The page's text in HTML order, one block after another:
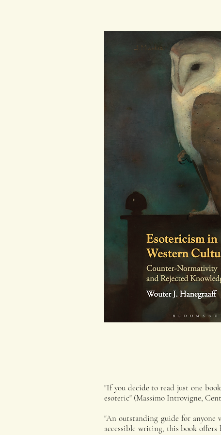
"If you decide to read just one
esoteric" (Massimo Introvigne,
"An outstanding guide for anyone
accessible writing, this book